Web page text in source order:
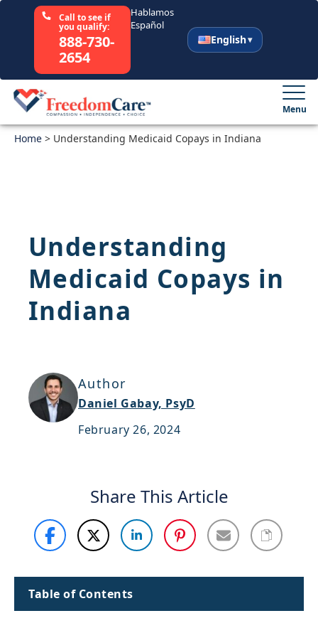
Call to see if
you qualify:
888-730-
2654
Hablamos
Español
English
Select Your State
Resources
Sitemap
Menu
Home > Understanding Medicaid Copays in Indiana
Understanding
Medicaid Copays in
Indiana
Author
Daniel Gabay, PsyD
February 26, 2024
Share This Article
Table of Contents